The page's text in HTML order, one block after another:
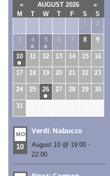
« AUGUST 2026
»
M
T W T F S
S
2
3 4 5 6 7 8 9
10 11 12 13 14 15 16
17 18 19 20 21 22 23
24 25 26 27 28 29 30
31
MON
10
Verdi: Nabucco
August 10 @ 19:00 -
22:00